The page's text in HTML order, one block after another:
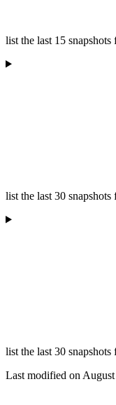
list the last 15
list the last 30
list the last 30
Last modified on